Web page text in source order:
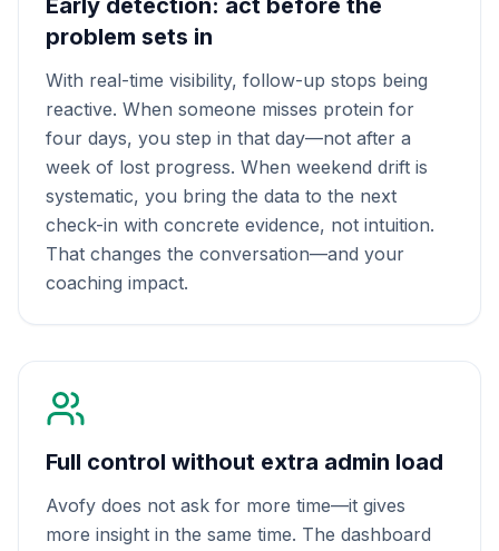
Early detection: act before the
problem sets in
With real-time visibility, follow-up stops being
reactive. When someone misses protein for
four days, you step in that day—not after a
week of lost progress. When weekend drift is
systematic, you bring the data to the next
check-in with concrete evidence, not intuition.
That changes the conversation—and your
coaching impact.
Full control without extra admin load
Avofy does not ask for more time—it gives
more insight in the same time. The dashboard